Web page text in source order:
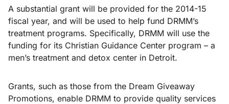
A substantial grant will be provided for the 2014-15
fiscal year, and will be used to help fund DRMM’s
treatment programs. Specifically, DRMM will use the
funding for its Christian Guidance Center program – a
men’s treatment and detox center in Detroit.
Grants, such as those from the Dream Giveaway
Promotions, enable DRMM to provide quality services